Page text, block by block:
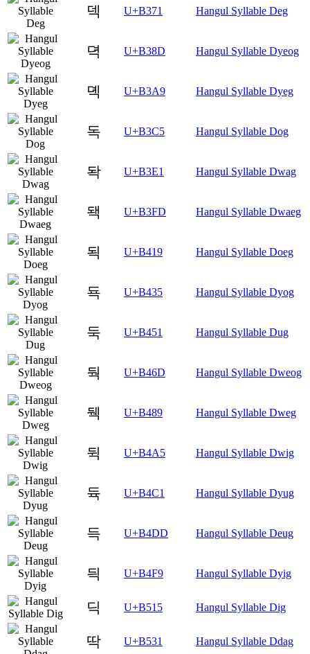
덱 U+B371 Hangul Syllable Deg
뎍 U+B38D Hangul Syllable Dyeog
뎩 U+B3A9 Hangul Syllable Dyeg
독 U+B3C5 Hangul Syllable Dog
돡 U+B3E1 Hangul Syllable Dwag
돽 U+B3FD Hangul Syllable Dwaeg
됙 U+B419 Hangul Syllable Doeg
됵 U+B435 Hangul Syllable Dyog
둑 U+B451 Hangul Syllable Dug
둭 U+B46D Hangul Syllable Dweog
뒉 U+B489 Hangul Syllable Dweg
뒥 U+B4A5 Hangul Syllable Dwig
듁 U+B4C1 Hangul Syllable Dyug
득 U+B4DD Hangul Syllable Deug
듹 U+B4F9 Hangul Syllable Dyig
딕 U+B515 Hangul Syllable Dig
딱 U+B531 Hangul Syllable Ddag